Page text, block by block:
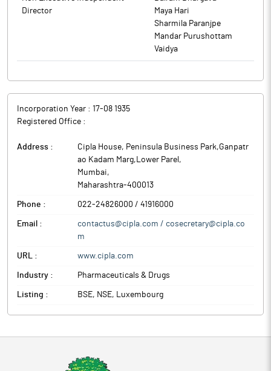
Director
Maya Hari
Sharmila Paranjpe
Mandar Purushottam
Vaidya
Incorporation Year : 17-08 1935
Registered Office :
Address :
Cipla House, Peninsula Business Park,Ganpatr
ao Kadam Marg,Lower Parel ,
Mumbai,
Maharashtra-400013
Phone : 022-24826000 / 41916000
Email :
contactus@cipla.com / cosecretary@cipla.co
m
URL : www.cipla.com
Industry : Pharmaceuticals & Drugs
Listing : BSE, NSE, Luxembourg